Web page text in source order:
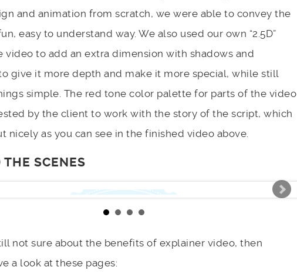
and animation from scratch, we were able to convey the
easy to understand way. We also used our own “2.5D”
video to add an extra dimension with shadows and
give it more depth and make it more special, while still
simple. The red tone color palette for parts of the video
by the client to work with the story of the script, which
nicely as you can see in the finished video above.
SCENES
not sure about the benefits of explainer video, then
a look at these pages: